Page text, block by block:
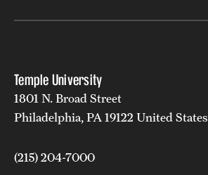
Temple University
1801 N. Broad Street
Philadelphia, PA 19122 United States
(215) 204-7000